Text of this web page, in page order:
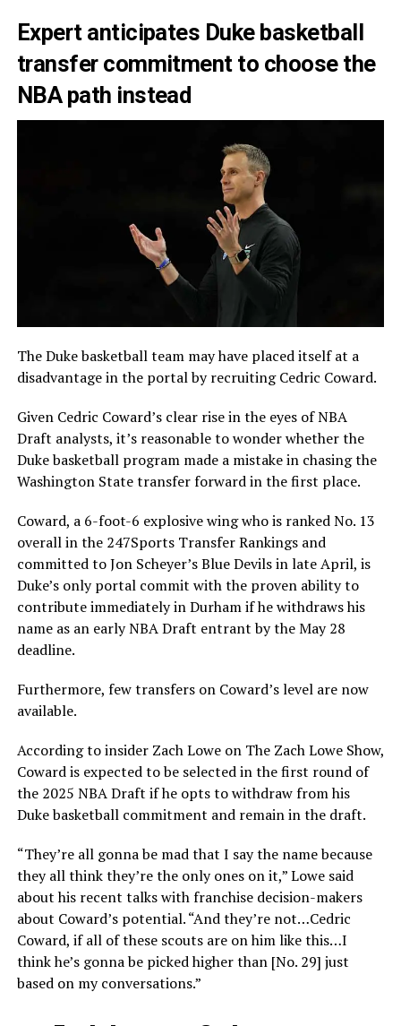
Expert anticipates Duke basketball
transfer commitment to choose the
NBA path instead
The Duke basketball team may have placed itself at a
disadvantage in the portal by recruiting Cedric Coward.
Given Cedric Coward’s clear rise in the eyes of NBA
Draft analysts, it’s reasonable to wonder whether the
Duke basketball program made a mistake in chasing the
Washington State transfer forward in the first place.
Coward, a 6-foot-6 explosive wing who is ranked No. 13
overall in the 247Sports Transfer Rankings and
committed to Jon Scheyer’s Blue Devils in late April, is
Duke’s only portal commit with the proven ability to
contribute immediately in Durham if he withdraws his
name as an early NBA Draft entrant by the May 28
deadline.
Furthermore, few transfers on Coward’s level are now
available.
According to insider Zach Lowe on The Zach Lowe Show,
Coward is expected to be selected in the first round of
the 2025 NBA Draft if he opts to withdraw from his
Duke basketball commitment and remain in the draft.
“They’re all gonna be mad that I say the name because
they all think they’re the only ones on it,” Lowe said
about his recent talks with franchise decision-makers
about Coward’s potential. “And they’re not…Cedric
Coward, if all of these scouts are on him like this…I
think he’s gonna be picked higher than [No. 29] just
based on my conversations.”